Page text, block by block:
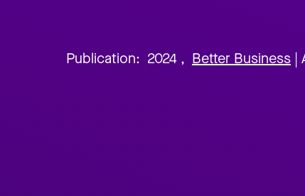
Publication: 2024 , Better Business |